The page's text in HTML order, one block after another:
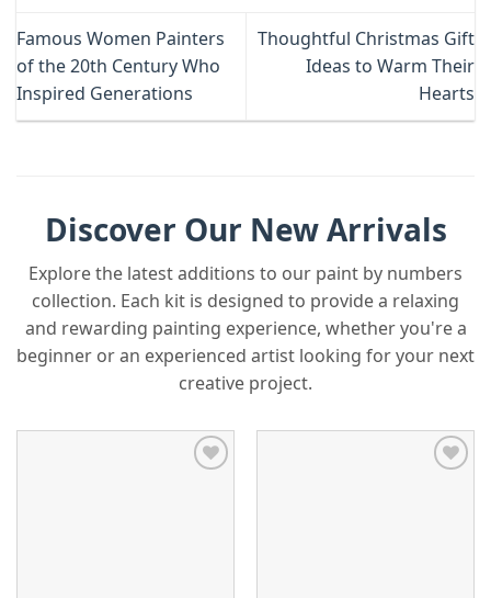
Famous Women Painters
of the 20th Century Who
Inspired Generations
Thoughtful Christmas Gift
Ideas to Warm Their
Hearts
Discover Our New Arrivals
Explore the latest additions to our paint by numbers
collection. Each kit is designed to provide a relaxing
and rewarding painting experience, whether you're a
beginner or an experienced artist looking for your next
creative project.